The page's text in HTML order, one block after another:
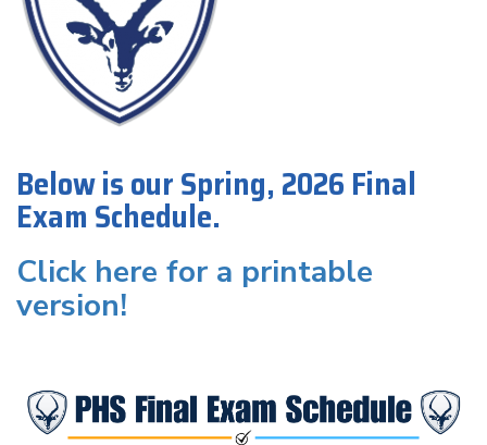
Below is our Spring, 2026 Final
Exam Schedule.
Click here for a printable
version!